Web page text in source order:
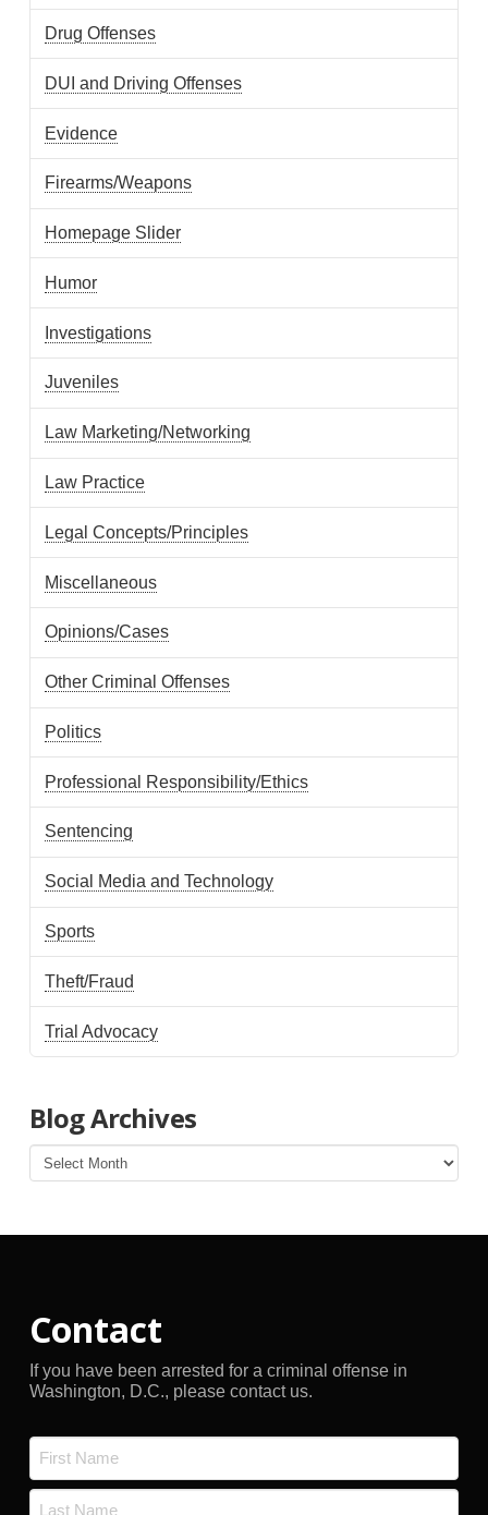
Drug Offenses
DUI and Driving Offenses
Evidence
Firearms/Weapons
Homepage Slider
Humor
Investigations
Juveniles
Law Marketing/Networking
Law Practice
Legal Concepts/Principles
Miscellaneous
Opinions/Cases
Other Criminal Offenses
Politics
Professional Responsibility/Ethics
Sentencing
Social Media and Technology
Sports
Theft/Fraud
Trial Advocacy
Blog Archives
Blog
Archives
Contact
If you have been arrested for a criminal offense in
Washington, D.C., please contact us.
First